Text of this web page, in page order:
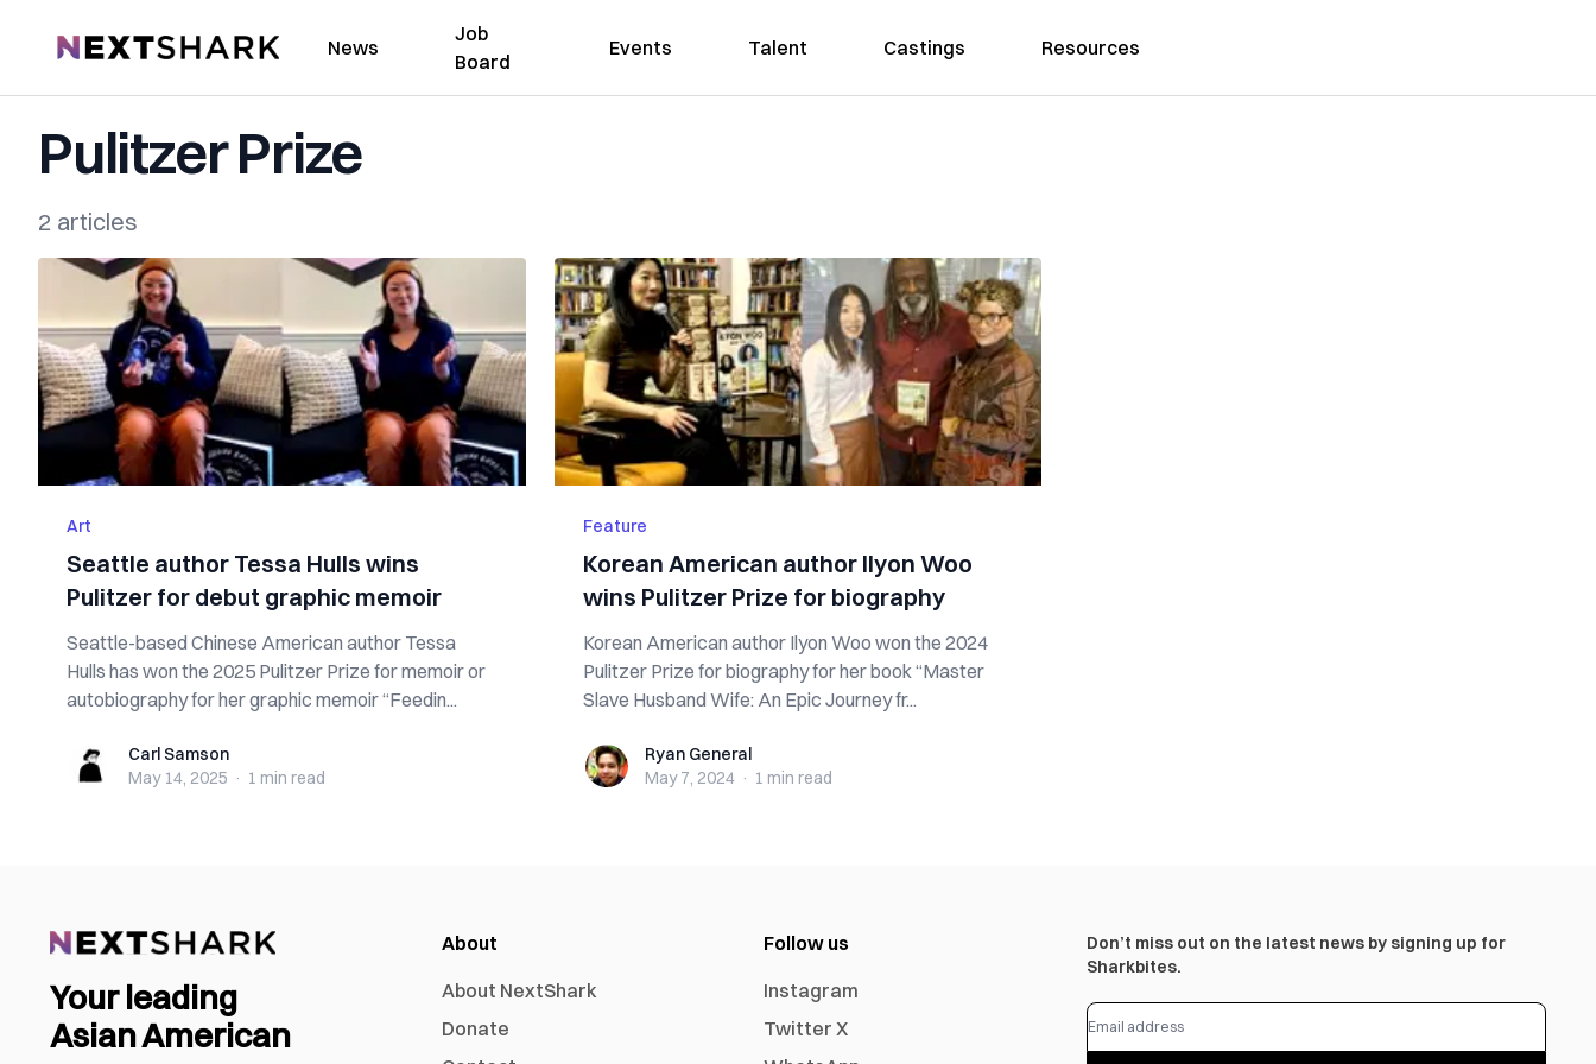
NextShark News
Job
Board
Events Talent Castings Resources
Pulitzer Prize
2 articles
Art
Seattle author Tessa Hulls wins
Pulitzer for debut graphic memoir
Seattle-based Chinese American author Tessa
Hulls has won the 2025 Pulitzer Prize for memoir or
autobiography for her graphic memoir “Feedin...
Carl SamsonCarl Samson
May 14, 2025 · 1 min read
Feature
Korean American author Ilyon Woo
wins Pulitzer Prize for biography
Korean American author Ilyon Woo won the 2024
Pulitzer Prize for biography for her book “Master
Slave Husband Wife: An Epic Journey fr...
Ryan GeneralRyan General
May 7, 2024 · 1 min read
Your leading
Asian American
About
About NextShark
Donate
Follow us
Instagram
Twitter X
Don’t miss out on the latest news by signing up for
Sharkbites.